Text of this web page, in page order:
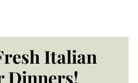
Italian
Dinners!